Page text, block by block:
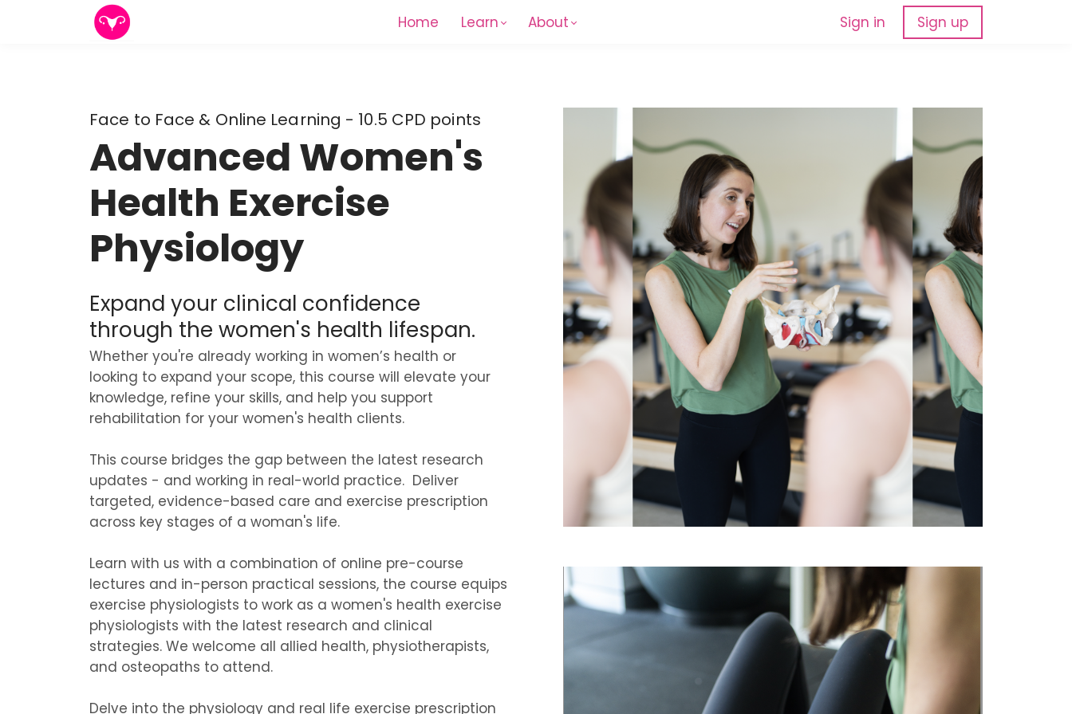
Home Learn About Sign in Sign up
Face to Face & Online Learning - 10.5 CPD points
Advanced Women's
Health Exercise
Physiology
Expand your clinical confidence
through the women's health lifespan.
Whether you're already working in women’s health or
looking to expand your scope, this course will elevate your
knowledge, refine your skills, and help you support
rehabilitation for your women's health clients.
This course bridges the gap between the latest research
updates - and working in real-world practice. Deliver
targeted, evidence-based care and exercise prescription
across key stages of a woman's life.
Learn with us with a combination of online pre-course
lectures and in-person practical sessions, the course equips
exercise physiologists to work as a women's health exercise
physiologists with the latest research and clinical
strategies. We welcome all allied health, physiotherapists,
and osteopaths to attend.
Delve into the physiology and real life exercise prescription